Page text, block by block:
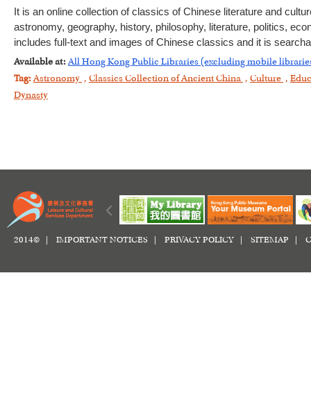
It is an online collection of classics of Chinese literature and
astronomy, geography, history, philosophy, literature, politics,
includes full-text and images of Chinese classics and it is
Available at: All Hong Kong Public Libraries (excluding mobile
Tag: Astronomy , Classics Collection of Ancient China , Culture ,
Dynasty
2014© | IMPORTANT NOTICES PRIVACY POLICY SITEMAP